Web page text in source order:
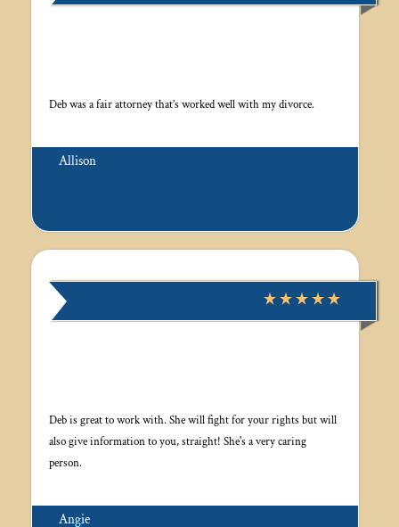
Deb was a fair attorney that’s worked well with my divorce.
Allison
Deb is great to work with. She will fight for your rights but will
also give information to you, straight! She's a very caring
person.
Angie